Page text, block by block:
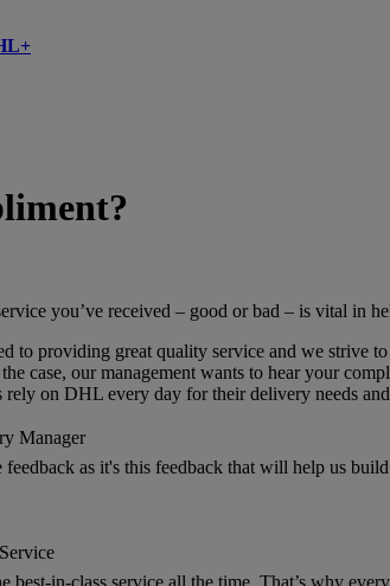
you’ve received – good or bad – is vital in
to providing great quality service and we strive
case, our management wants to hear your
rely on DHL every day for their delivery needs
Manager
as it's this feedback that will help us
best-in-class service all the time. That’s why